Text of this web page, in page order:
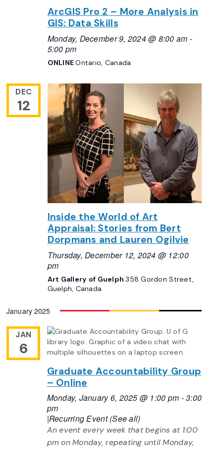
ArcGIS Pro 2 – More Analysis in
GIS: Data Skills
Monday, December 9, 2024 @ 8:00 am -
5:00 pm
ONLINEOntario, Canada
DEC
12
Inside the World of Art
Appraisal: Stories from Bert
Dorpmans and Lauren Ogilvie
Thursday, December 12, 2024 @ 12:00
pm
Art Gallery of Guelph358 Gordon Street,
Guelph, Canada
January 2025
JAN
6
Graduate Accountability Group
– Online
Monday, January 6, 2025 @ 1:00 pm -3:00
pm
|Recurring Event(See all)
An event every week that begins at 1:00
pm on Monday, repeating until Monday,